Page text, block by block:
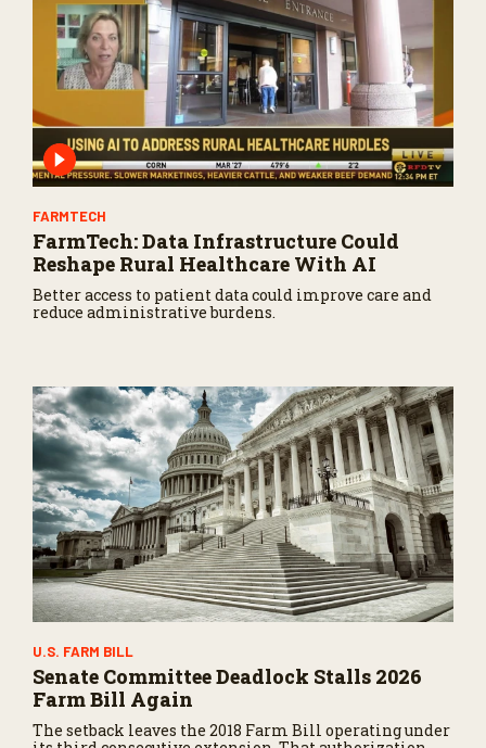
FARMTECH
FarmTech: Data Infrastructure Could
Reshape Rural Healthcare With AI
Better access to patient data could improve care and
reduce administrative burdens.
U.S. FARM BILL
Senate Committee Deadlock Stalls 2026
Farm Bill Again
The setback leaves the 2018 Farm Bill operating under